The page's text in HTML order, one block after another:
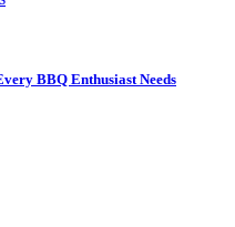
BBQ Enthusiast Needs